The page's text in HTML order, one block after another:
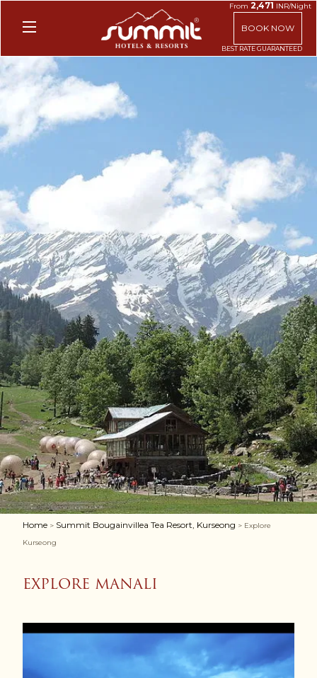
From2,471 INR/Night
BOOK NOW
Home > Summit Bougainvillea Tea Resort, Kurseong > Explore
Kurseong
EXPLORE MANALI